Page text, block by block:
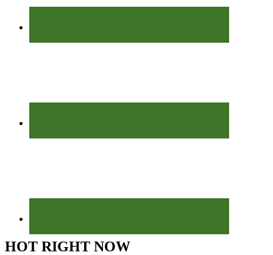
HOT RIGHT NOW